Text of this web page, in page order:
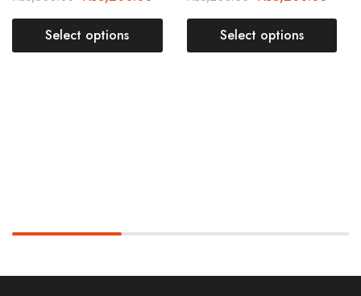
Select options Select options